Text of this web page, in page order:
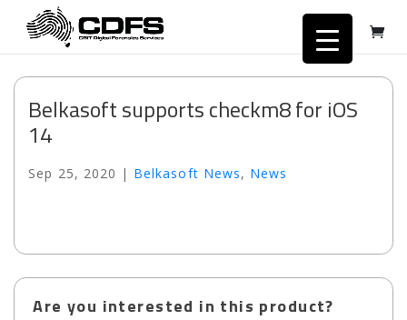
Belkasoft supports checkm8 for iOS
14
Sep 25, 2020 | Belkasoft News, News
Are you interested in this product?